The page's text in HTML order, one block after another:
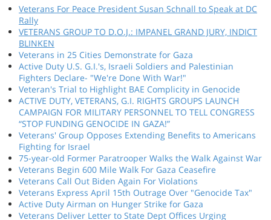
Veterans For Peace President Susan Schnall to Speak at DC
Rally
VETERANS GROUP TO D.O.J.: IMPANEL GRAND JURY, INDICT
BLINKEN
Veterans in 25 Cities Demonstrate for Gaza
Active Duty U.S. G.I.'s, Israeli Soldiers and Palestinian
Fighters Declare- "We're Done With War!"
Veteran's Trial to Highlight BAE Complicity in Genocide
ACTIVE DUTY, VETERANS, G.I. RIGHTS GROUPS LAUNCH
CAMPAIGN FOR MILITARY PERSONNEL TO TELL CONGRESS
“STOP FUNDING GENOCIDE IN GAZA!”
Veterans' Group Opposes Extending Benefits to Americans
Fighting for Israel
75-year-old Former Paratrooper Walks the Walk Against War
Veterans Begin 600 Mile Walk For Gaza Ceasefire
Veterans Call Out Biden Again For Violations
Veterans Express April 15th Outrage Over "Genocide Tax"
Active Duty Airman on Hunger Strike for Gaza
Veterans Deliver Letter to State Dept Offices Urging